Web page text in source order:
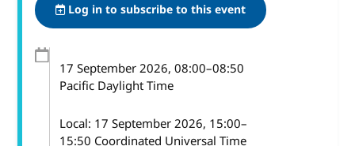
Log in to subscribe to this event
17 September 2026, 08:00–08:50
Pacific Daylight Time
Local: 17 September 2026, 15:00–
15:50 Coordinated Universal Time